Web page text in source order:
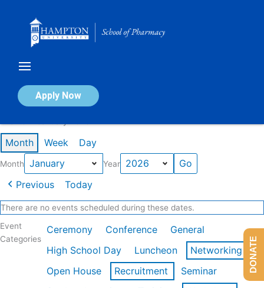
Apply Now
Calendar of Events
Month Week Day
Month Year
Previous Today
There are no events scheduled during these dates.
Event
Categories
Ceremony Conference
General
High School Day
Luncheon
Networking
Open House
Recruitment
Seminar
DONATE